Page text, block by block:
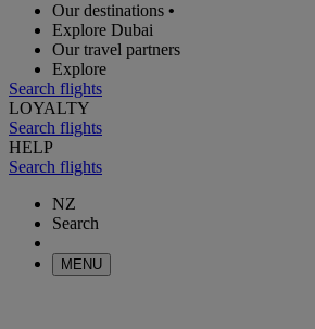
Our destinations •
Explore Dubai
Our travel partners
Explore
Search flights
LOYALTY
Search flights
HELP
Search flights
NZ
Search
MENU